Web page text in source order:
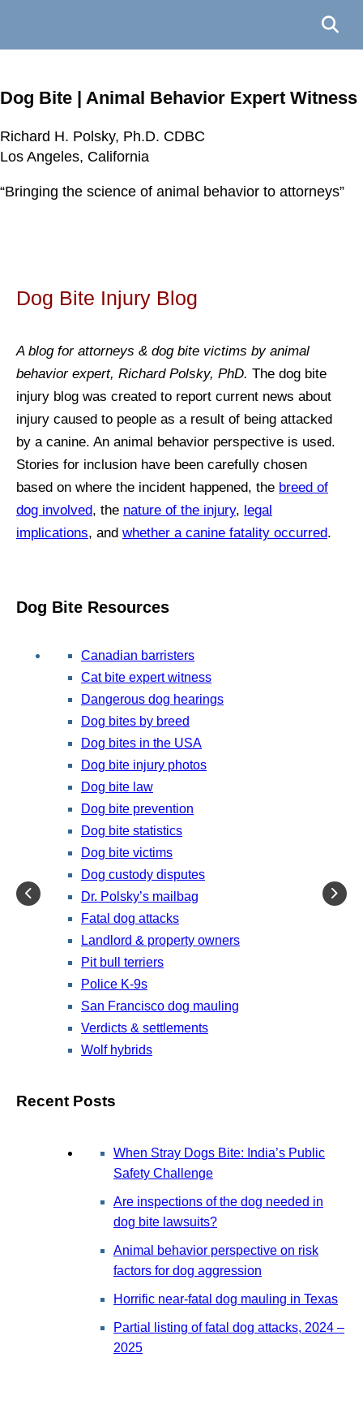
Richard H. Polsky, Ph.D. CDBC
Los Angeles, California
“Bringing the science of animal behavior to attorneys”
Dog Bite | Animal Behavior Expert Witness
Richard H. Polsky, Ph.D. CDBC
Los Angeles, California
“Bringing the science of animal behavior to attorneys”
Richard H. Polsky, Ph.D. CDBC
Los Angeles, California
“Bringing the science of animal behavior to attorneys”
Richard H. Polsky, Ph.D. CDBC
Los Angeles, California
“Bringing the science of animal behavior to attorneys”
Dog Bite Injury Blog
A blog for attorneys & dog bite victims by animal
behavior expert, Richard Polsky, PhD. The dog bite
injury blog was created to report current news about
injury caused to people as a result of being attacked
by a canine. An animal behavior perspective is used.
Stories for inclusion have been carefully chosen
based on where the incident happened, the breed of
dog involved, the nature of the injury, legal
implications, and whether a canine fatality occurred.
Dog Bite Resources
Canadian barristers
Cat bite expert witness
Dangerous dog hearings
Dog bites by breed
Dog bites in the USA
Dog bite injury photos
Dog bite law
Dog bite prevention
Dog bite statistics
Dog bite victims
Dog custody disputes
Dr. Polsky’s mailbag
Fatal dog attacks
Landlord & property owners
Pit bull terriers
Police K-9s
San Francisco dog mauling
Verdicts & settlements
Wolf hybrids
Recent Posts
When Stray Dogs Bite: India’s Public
Safety Challenge
Are inspections of the dog needed in
dog bite lawsuits?
Animal behavior perspective on risk
factors for dog aggression
Horrific near-fatal dog mauling in Texas
Partial listing of fatal dog attacks, 2024 –
2025